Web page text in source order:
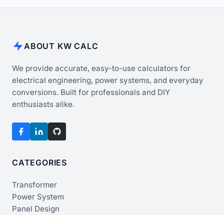
ABOUT KW CALC
We provide accurate, easy-to-use calculators for
electrical engineering, power systems, and everyday
conversions. Built for professionals and DIY
enthusiasts alike.
CATEGORIES
Transformer
Power System
Panel Design